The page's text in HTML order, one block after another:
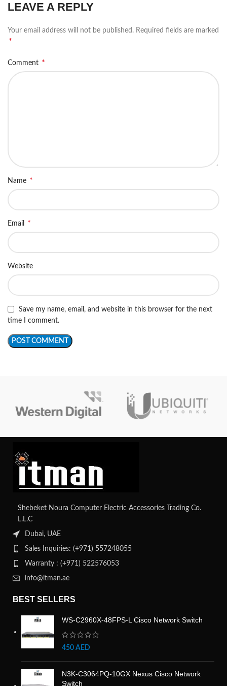
LEAVE A REPLY
Your email address will not be published. Required fields are marked
*
Comment *
Name *
Email *
Website
Save my name, email, and website in this browser for the next
time I comment.
Shebeket Noura Computer Electric Accessories Trading Co.
L.L.C
Dubai, UAE
Sales Inquiries: (+971) 557248055
Warranty : (+971) 522576053
info@itman.ae
BEST SELLERS
WS-C2960X-48FPS-L Cisco Network Switch
450 AED
N3K-C3064PQ-10GX Nexus Cisco Network
Switch